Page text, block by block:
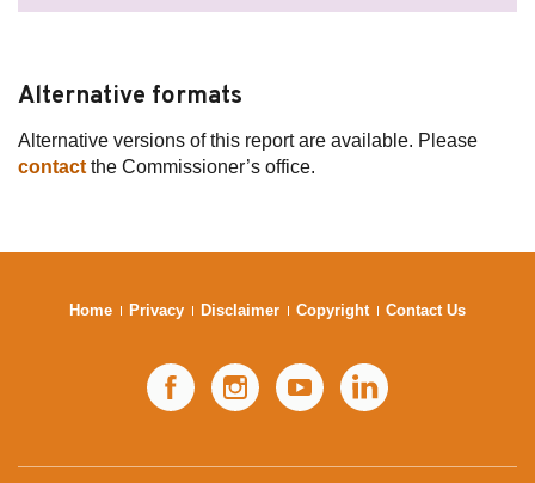
Alternative formats
Alternative versions of this report are available. Please
contact the Commissioner’s office.
Home Privacy Disclaimer Copyright Contact Us
FacebookInstagramYouTubeLinkedIn